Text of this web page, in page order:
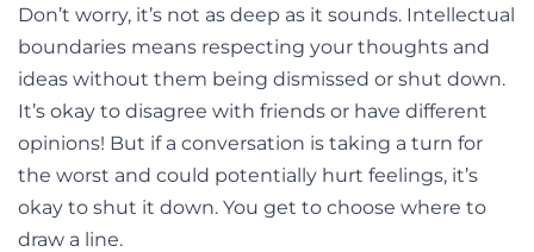
Don’t worry, it’s not as deep as it sounds. Intellectual
boundaries means respecting your thoughts and
ideas without them being dismissed or shut down.
It’s okay to disagree with friends or have different
opinions! But if a conversation is taking a turn for
the worst and could potentially hurt feelings, it’s
okay to shut it down. You get to choose where to
draw a line.